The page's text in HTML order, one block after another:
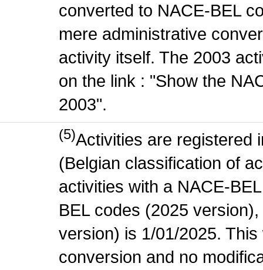
converted to NACE-BEL
mere administrative
activity itself. The 2003
on the link : "Show the
2003".
(5)Activities are registered
(Belgian classification of
activities with a NACE-
BEL codes (2025
version) is 1/01/2025.
conversion and no